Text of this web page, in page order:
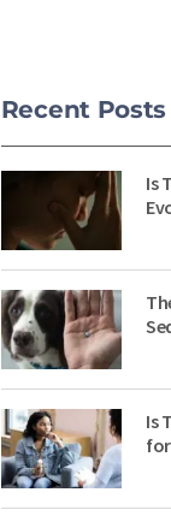
Recent Posts
Is
Is